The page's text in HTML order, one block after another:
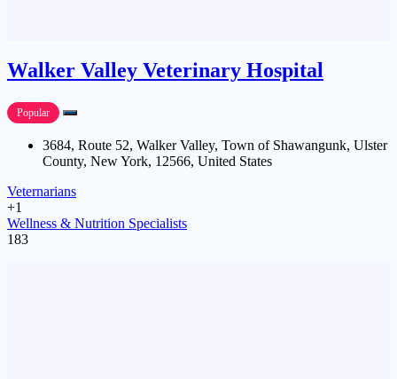
Walker Valley Veterinary Hospital
Popular
3684, Route 52, Walker Valley, Town of Shawangunk, Ulster
County, New York, 12566, United States
Veternarians
+1
Wellness & Nutrition Specialists
183